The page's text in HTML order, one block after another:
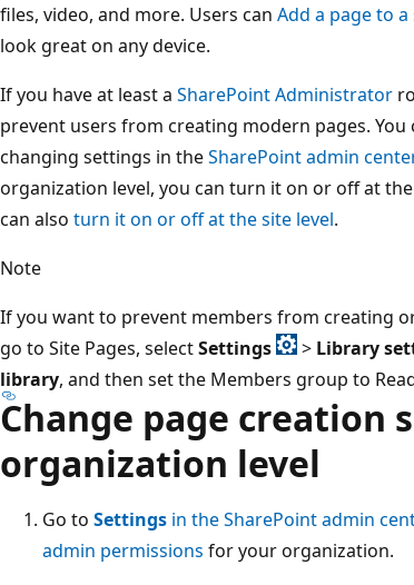
files, video, and more. Users can Add a page to a
look great on any device.
If you have at least a SharePoint Administrator
prevent users from creating modern pages.
changing settings in theSharePoint admin center
organization level, you can turn it on or off at
can also turn it on or off at the site level.
Note
If you want to prevent members from creating
go to Site Pages, selectSettings > Library
library, and then set the Members group to
Change page creation
organization level
Go to Settings in the SharePoint admin
admin permissions for your organization.